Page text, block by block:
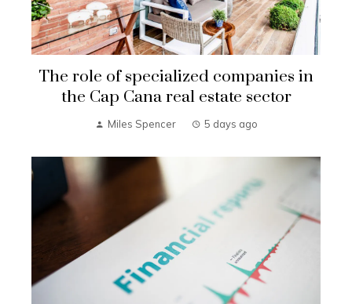
The role of specialized companies in
the Cap Cana real estate sector
Miles Spencer 5 days ago